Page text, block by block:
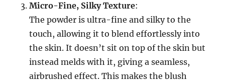
Micro-Fine, Silky Texture:
The powder is ultra-fine and silky to the
touch, allowing it to blend effortlessly into
the skin. It doesn’t sit on top of the skin but
instead melds with it, giving a seamless,
airbrushed effect. This makes the blush